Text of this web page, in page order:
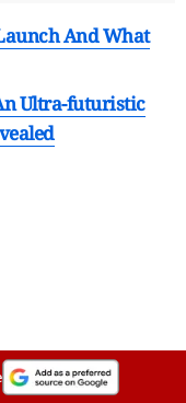
And What
Ultra-futuristic